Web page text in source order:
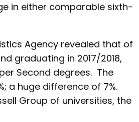
in either comparable sixth-
Agency revealed that of
graduating in 2017/2018,
Second degrees. The
a huge difference of 7%.
Group of universities, the